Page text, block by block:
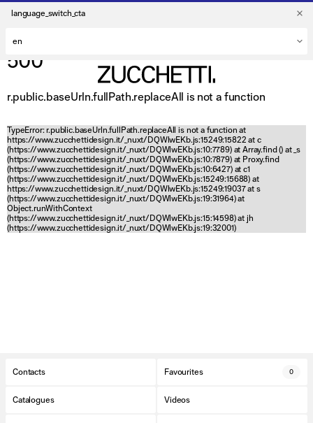
language_switch_cta
500
r.public.baseUrln.fullPath.replaceAll is not a function
TypeError: r.public.baseUrln.fullPath.replaceAll is not a function at
https://www.zucchettidesign.it/_nuxt/DQWlwEKb.js:15249:15822 at c
(https://www.zucchettidesign.it/_nuxt/DQWlwEKb.js:10:7789) at Array.find () at _s
(https://www.zucchettidesign.it/_nuxt/DQWlwEKb.js:10:7879) at Proxy.find
(https://www.zucchettidesign.it/_nuxt/DQWlwEKb.js:10:6427) at c1
(https://www.zucchettidesign.it/_nuxt/DQWlwEKb.js:15249:15688) at
https://www.zucchettidesign.it/_nuxt/DQWlwEKb.js:15249:19037 at s
(https://www.zucchettidesign.it/_nuxt/DQWlwEKb.js:19:31964) at
Object.runWithContext
(https://www.zucchettidesign.it/_nuxt/DQWlwEKb.js:15:14598) at jh
(https://www.zucchettidesign.it/_nuxt/DQWlwEKb.js:19:32001)
Contacts Favourites 0
Catalogues Videos